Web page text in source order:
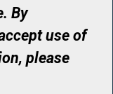
Number: 12386 4068
By
use of
please